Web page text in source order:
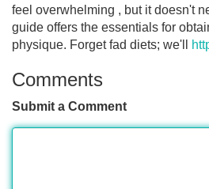
feel overwhelming , but it doesn't
guide offers the essentials for
physique. Forget fad diets; we'll
Comments
Submit a Comment